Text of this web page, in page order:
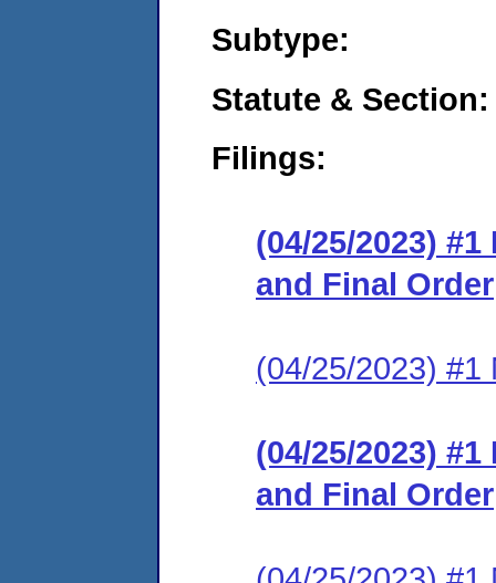
Subtype:
Statute & Section:
Filings:
(04/25/2023)
and Final Order
(04/25/2023) #1
(04/25/2023)
and Final Order